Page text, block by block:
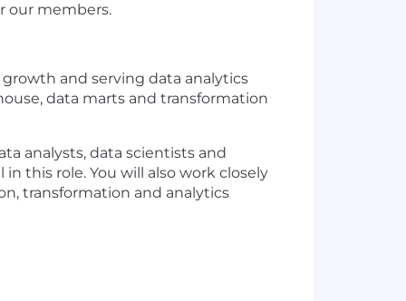
our members.
and serving data analytics
data marts and transformation
analysts, data scientists and
this role. You will also work closely
transformation and analytics